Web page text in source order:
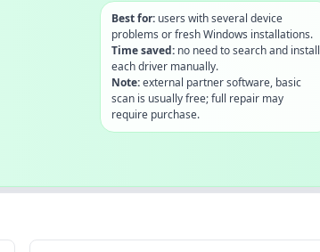
Best for:users with several device
problems or fresh Windows installations.
Time saved:no need to search and install
each driver manually.
Note:external partner software, basic
scan is usually free; full repair may
require purchase.